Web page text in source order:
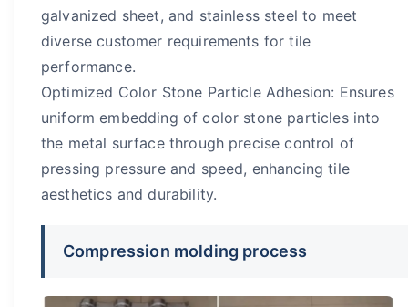
galvanized sheet, and stainless steel to meet
diverse customer requirements for tile
performance.
Optimized Color Stone Particle Adhesion: Ensures
uniform embedding of color stone particles into
the metal surface through precise control of
pressing pressure and speed, enhancing tile
aesthetics and durability.
Compression molding process